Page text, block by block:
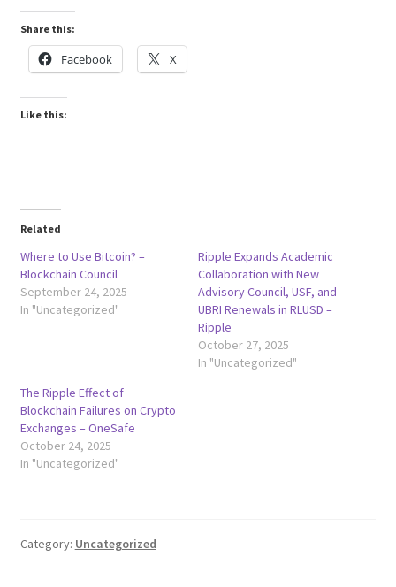
Share this:
Facebook X
Like this:
Related
Where to Use Bitcoin? –
Blockchain Council
September 24, 2025
In "Uncategorized"
Ripple Expands Academic
Collaboration with New
Advisory Council, USF, and
UBRI Renewals in RLUSD –
Ripple
October 27, 2025
In "Uncategorized"
The Ripple Effect of
Blockchain Failures on Crypto
Exchanges – OneSafe
October 24, 2025
In "Uncategorized"
Category: Uncategorized